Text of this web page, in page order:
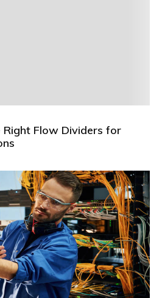
Flow Dividers for